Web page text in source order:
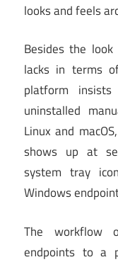
looks and feels
Besides the
lacks in terms
platform
uninstalled
Linux and
shows up at
system tray
Windows
The workflow
endpoints to a